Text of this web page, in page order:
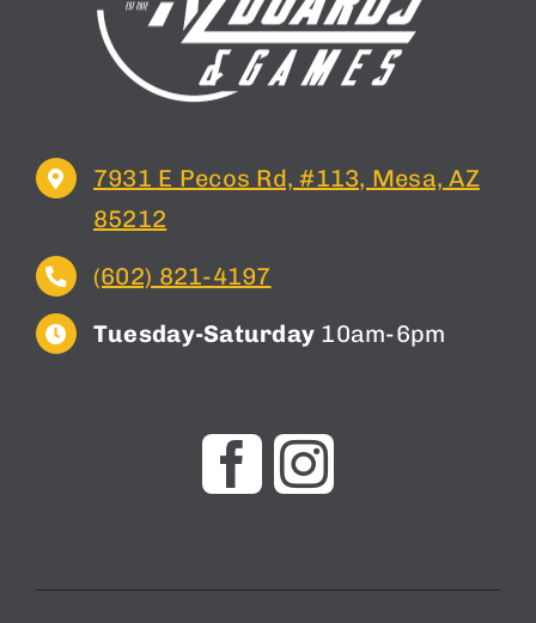
7931 E Pecos Rd, #113, Mesa, AZ
85212
(602) 821-4197
Tuesday-Saturday 10am-6pm